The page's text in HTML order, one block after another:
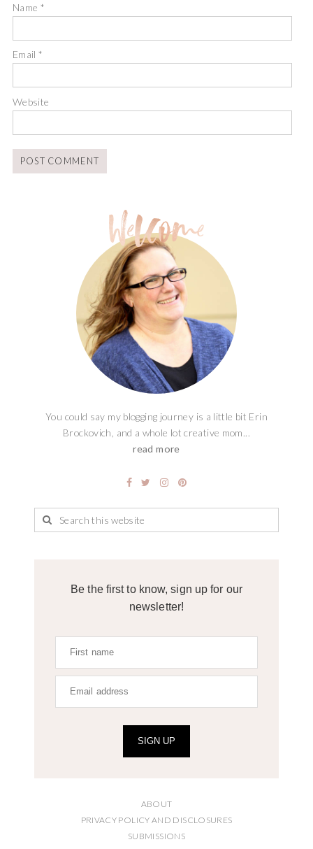
Name *
Email*
Website
You could say my blogging journey is a little bit Erin
Brockovich, and a whole lot creative mom...
read more
Be the first to know, sign up for our
newsletter!
SIGN UP
ABOUT
PRIVACY POLICY AND DISCLOSURES
SUBMISSIONS